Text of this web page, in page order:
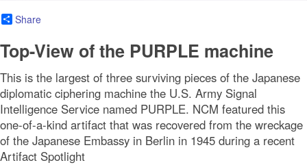
Share
Top-View of the PURPLE machine
This is the largest of three surviving pieces of the Japanese
diplomatic ciphering machine the U.S. Army Signal
Intelligence Service named PURPLE. NCM featured this
one-of-a-kind artifact that was recovered from the wreckage
of the Japanese Embassy in Berlin in 1945 during a recent
Artifact Spotlight